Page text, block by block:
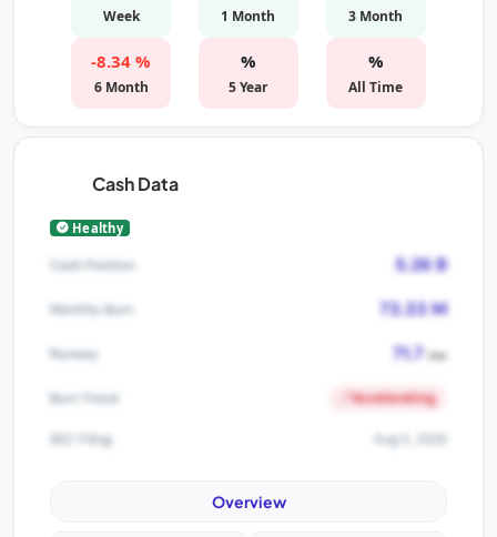
Week 1 Month 3 Month
-8.34 %
6 Month
%
5 Year
%
All Time
Cash Data
Healthy
Cash Position 5.26 B
Monthly Burn 73.33 M
Runway 71.7 mo
Burn Trend Accelerating
SEC Filing Aug 5, 2026
Overview